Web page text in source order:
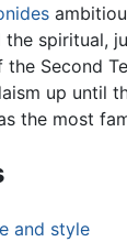
the spiritual,
Second
up until
the most
and style